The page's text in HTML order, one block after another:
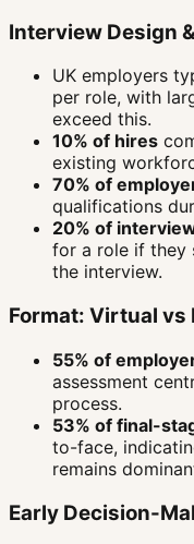
Interview Design
UK employers
per role, with
exceed this.
10% of hires
existing
70% of
qualifications
20% of
for a role if they
the interview.
Format: Virtual vs
55% of
assessment
process.
53% of final-
to-face,
remains
Early Decision-